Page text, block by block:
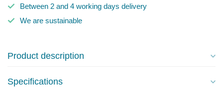
Between 2 and 4 working days delivery
We are sustainable
Product description
Specifications